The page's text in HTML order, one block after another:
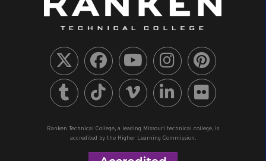
Ranken Technical College, a leading Missouri technical college, is
accredited by the Higher Learning Commission.